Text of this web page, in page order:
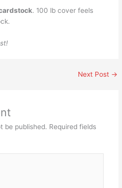
. 100 lb cover feels
Next Post →
be published. Required fields